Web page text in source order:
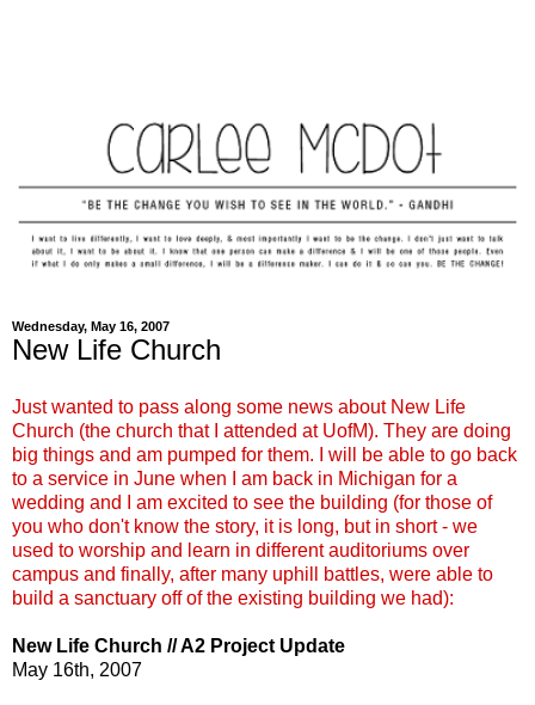
Wednesday, May 16, 2007
New Life Church
Just wanted to pass along some news about New Life
Church (the church that I attended at UofM). They are doing
big things and am pumped for them. I will be able to go back
to a service in June when I am back in Michigan for a
wedding and I am excited to see the building (for those of
you who don't know the story, it is long, but in short - we
used to worship and learn in different auditoriums over
campus and finally, after many uphill battles, were able to
build a sanctuary off of the existing building we had):
New Life Church // A2 Project Update
May 16th, 2007